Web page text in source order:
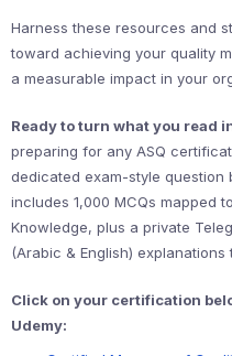
Harness these resources and
toward achieving your quality
a measurable impact in your
Ready to turn what you read
preparing for any ASQ
dedicated exam-style question
includes 1,000 MCQs mapped
Knowledge, plus a private
(Arabic & English)
Click on your certification
Udemy: